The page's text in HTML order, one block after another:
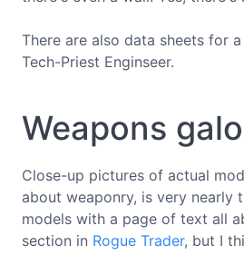
There are also data sheets for
Tech-Priest Enginseer.
Weapons
Close-up pictures of actual
about weaponry, is very nearly
models with a page of text all
section in Rogue Trader, but I